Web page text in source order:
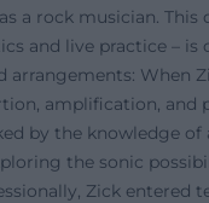
a rock musician. This
and live practice – is
arrangements: When
amplification, and
by the knowledge of
the sonic
Zick entered